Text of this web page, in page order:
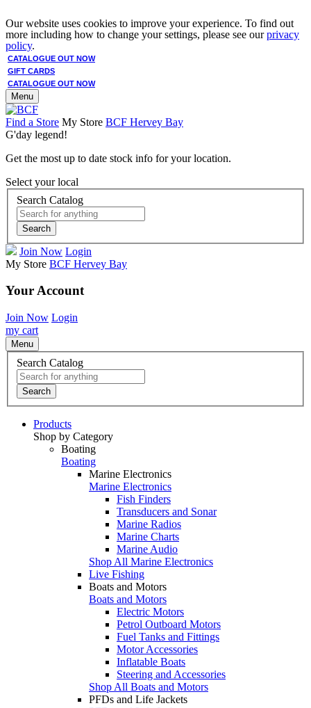
Our website uses cookies to improve your experience. To find out
more including how to change your settings, please see ourprivacy
policy.
CATALOGUE OUT NOW
GIFT CARDS
CATALOGUE OUT NOW
Menu
Find a Store My Store BCF Hervey Bay
G'day legend!
Get the most up to date stock info for your location.
Select your local
Search Catalog
Search
Join Now Login
My Store BCF Hervey Bay
Your Account
Join Now Login
my cart
Menu
Search Catalog
Search
Products
Shop by Category
Boating
Boating
Marine Electronics
Marine Electronics
Fish Finders
Transducers and Sonar
Marine Radios
Marine Charts
Marine Audio
Shop All Marine Electronics
Live Fishing
Boats and Motors
Boats and Motors
Electric Motors
Petrol Outboard Motors
Fuel Tanks and Fittings
Motor Accessories
Inflatable Boats
Steering and Accessories
Shop All Boats and Motors
PFDs and Life Jackets